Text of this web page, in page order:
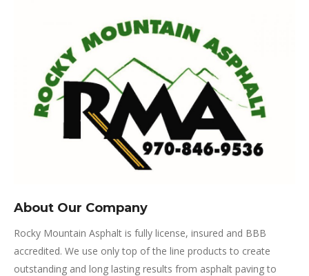
About Our Company
Rocky Mountain Asphalt is fully license, insured and BBB
accredited. We use only top of the line products to create
outstanding and long lasting results from asphalt paving to